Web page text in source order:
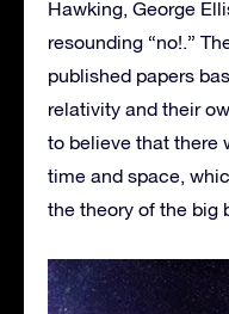
Hawking, George
resounding “no!.”
published papers
relativity and their
to believe that there
time and space,
the theory of the big